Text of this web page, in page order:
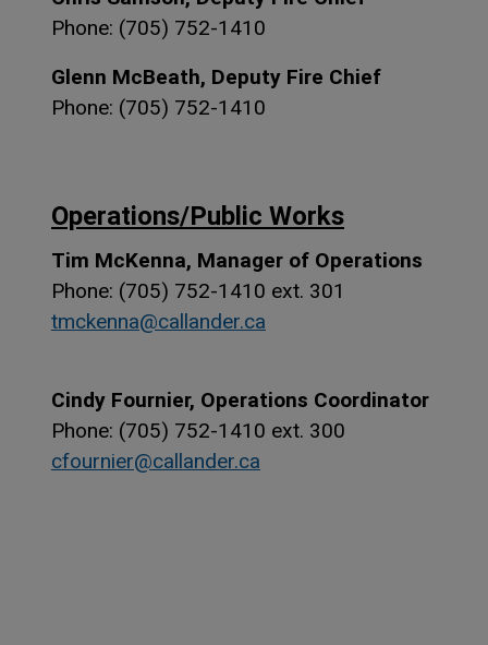
Phone: (705) 752-1410
Glenn McBeath, Deputy Fire Chief
Phone: (705) 752-1410
Operations/Public Works
Tim McKenna, Manager of Operations
Phone: (705) 752-1410 ext. 301
tmckenna@callander.ca
Cindy Fournier, Operations Coordinator
Phone: (705) 752-1410 ext. 300
cfournier@callander.ca